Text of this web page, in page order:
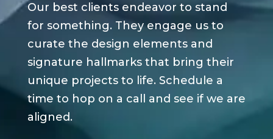
Our best clients endeavor to stand
for something. They engage us to
curate the design elements and
signature hallmarks that bring their
unique projects to life. Schedule a
time to hop on a call and see if we are
aligned.